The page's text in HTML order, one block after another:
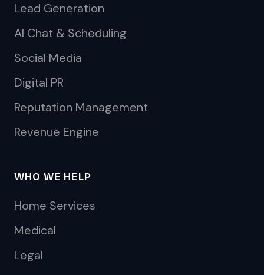
Lead Generation
AI Chat & Scheduling
Social Media
Digital PR
Reputation Management
Revenue Engine
WHO WE HELP
Home Services
Medical
Legal